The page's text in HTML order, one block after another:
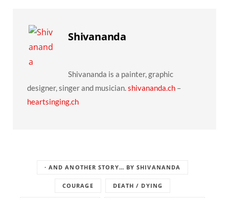
Shivananda
Shivananda is a painter, graphic
designer, singer and musician.shivananda.ch –
heartsinging.ch
· AND ANOTHER STORY… BY SHIVANANDA
COURAGE DEATH / DYING